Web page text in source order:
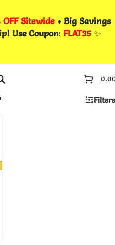
OFF Sitewide + Big Savings
! Use Coupon: FLAT35✨
Filters